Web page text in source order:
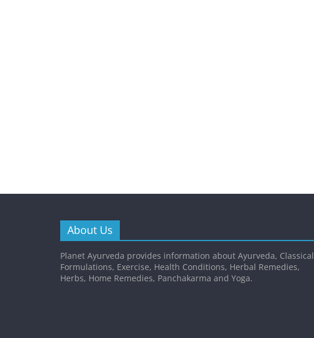
About Us
Planet Ayurveda provides information about Ayurveda, Classical
Formulations, Exercise, Health Conditions, Herbal Remedies,
Herbs, Home Remedies, Panchakarma and Yoga.